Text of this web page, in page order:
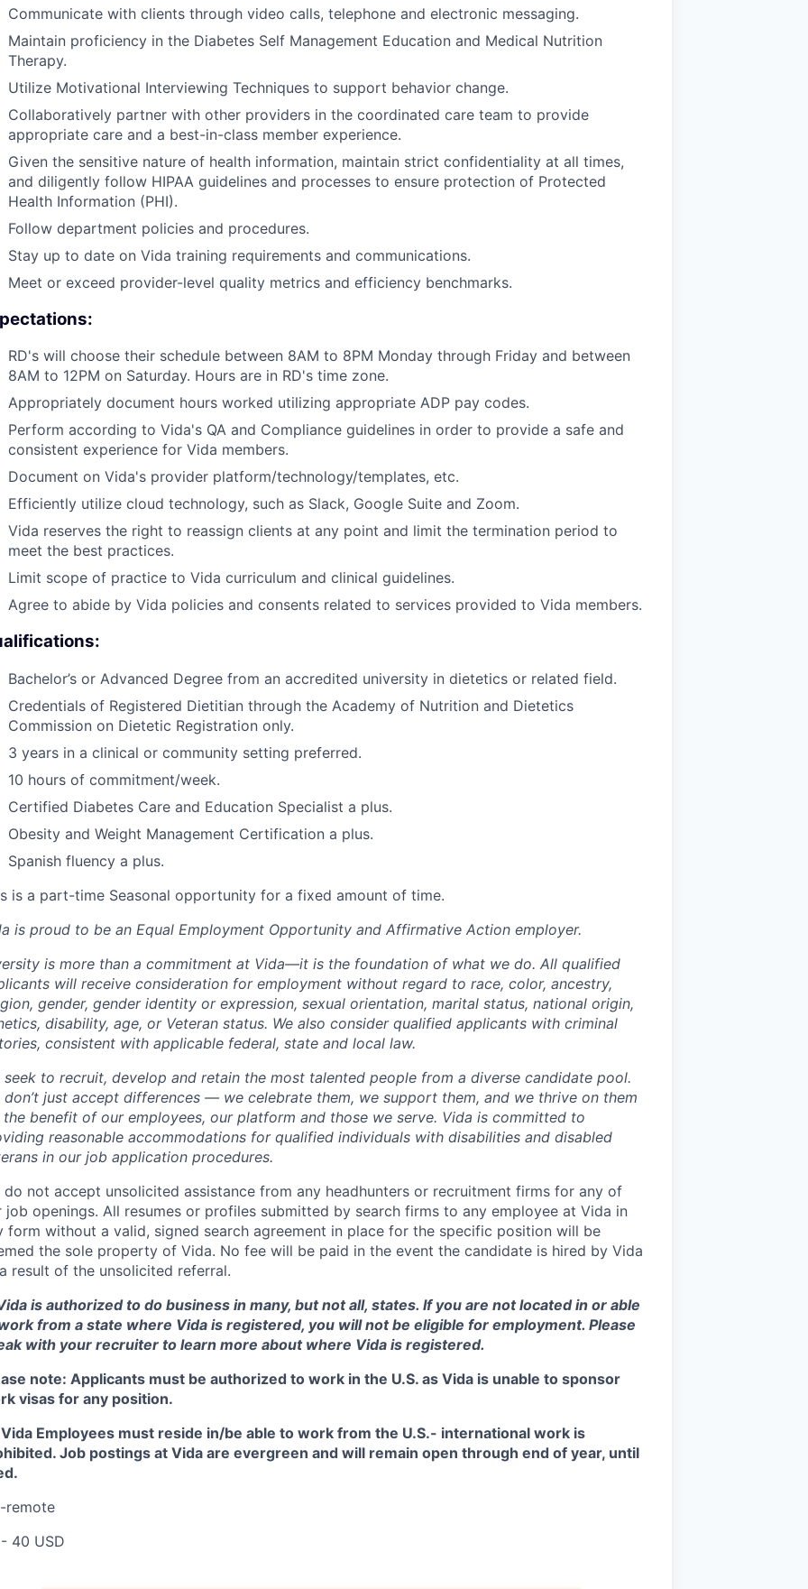
Communicate with clients through video calls, telephone and electronic messaging.
Maintain proficiency in the Diabetes Self Management Education and Medical Nutrition
Therapy.
Utilize Motivational Interviewing Techniques to support behavior change.
Collaboratively partner with other providers in the coordinated care team to provide
appropriate care and a best-in-class member experience.
Given the sensitive nature of health information, maintain strict confidentiality at all times,
and diligently follow HIPAA guidelines and processes to ensure protection of Protected
Health Information (PHI).
Follow department policies and procedures.
Stay up to date on Vida training requirements and communications.
Meet or exceed provider-level quality metrics and efficiency benchmarks.
RD's will choose their schedule between 8AM to 8PM Monday through Friday and between
8AM to 12PM on Saturday. Hours are in RD's time zone.
Appropriately document hours worked utilizing appropriate ADP pay codes.
Perform according to Vida's QA and Compliance guidelines in order to provide a safe and
consistent experience for Vida members.
Document on Vida's provider platform/technology/templates, etc.
Efficiently utilize cloud technology, such as Slack, Google Suite and Zoom.
Vida reserves the right to reassign clients at any point and limit the termination period to
meet the best practices.
Limit scope of practice to Vida curriculum and clinical guidelines.
Agree to abide by Vida policies and consents related to services provided to Vida members.
Bachelor’s or Advanced Degree from an accredited university in dietetics or related field.
Credentials of Registered Dietitian through the Academy of Nutrition and Dietetics
Commission on Dietetic Registration only.
3 years in a clinical or community setting preferred.
10 hours of commitment/week.
Certified Diabetes Care and Education Specialist a plus.
Obesity and Weight Management Certification a plus.
Spanish fluency a plus.
is a part-time Seasonal opportunity for a fixed amount of time.
is proud to be an Equal Employment Opportunity and Affirmative Action employer.
is more than a commitment at Vida—it is the foundation of what we do. All qualified
will receive consideration for employment without regard to race, color, ancestry,
gender, gender identity or expression, sexual orientation, marital status, national origin,
disability, age, or Veteran status. We also consider qualified applicants with criminal
consistent with applicable federal, state and local law.
seek to recruit, develop and retain the most talented people from a diverse candidate pool.
don’t just accept differences — we celebrate them, we support them, and we thrive on them
benefit of our employees, our platform and those we serve. Vida is committed to
reasonable accommodations for qualified individuals with disabilities and disabled
in our job application procedures.
do not accept unsolicited assistance from any headhunters or recruitment firms for any of
job openings. All resumes or profiles submitted by search firms to any employee at Vida in
form without a valid, signed search agreement in place for the specific position will be
the sole property of Vida. No fee will be paid in the event the candidate is hired by Vida
result of the unsolicited referral.
is authorized to do business in many, but not all, states. If you are not located in or able
from a state where Vida is registered, you will not be eligible for employment. Please
with your recruiter to learn more about where Vida is registered.
note: Applicants must be authorized to work in the U.S. as Vida is unable to sponsor
visas for any position.
Employees must reside in/be able to work from the U.S.- international work is
Job postings at Vida are evergreen and will remain open through end of year, until
remote
40 USD